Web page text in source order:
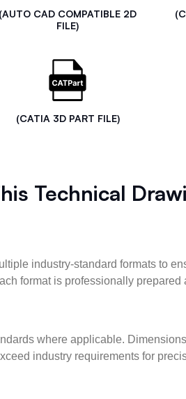
(AUTO CAD COMPATIBLE 2D
FILE)
(CATIA 3D PART FILE)
Technical
industry-standard formats to
format is professionally
where applicable.
industry requirements for